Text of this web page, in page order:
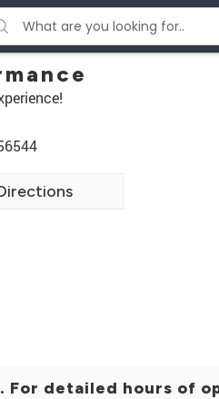
For detailed hours of